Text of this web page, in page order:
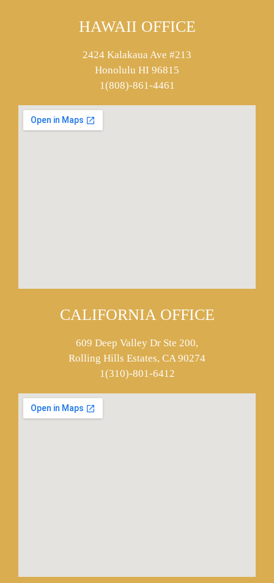
HAWAII OFFICE
2424 Kalakaua Ave #213
Honolulu HI 96815
1(808)-861-4461
CALIFORNIA OFFICE
609 Deep Valley Dr Ste 200,
Rolling Hills Estates, CA 90274
1(310)-801-6412